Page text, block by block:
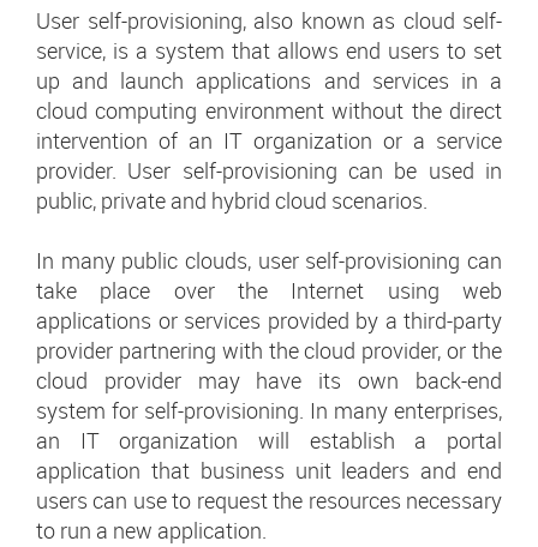
User self-provisioning, also known as cloud self-
service, is a system that allows end users to set
up and launch applications and services in a
cloud computing environment without the direct
intervention of an IT organization or a service
provider. User self-provisioning can be used in
public, private and hybrid cloud scenarios.
In many public clouds, user self-provisioning can
take place over the Internet using web
applications or services provided by a third-party
provider partnering with the cloud provider, or the
cloud provider may have its own back-end
system for self-provisioning. In many enterprises,
an IT organization will establish a portal
application that business unit leaders and end
users can use to request the resources necessary
to run a new application.